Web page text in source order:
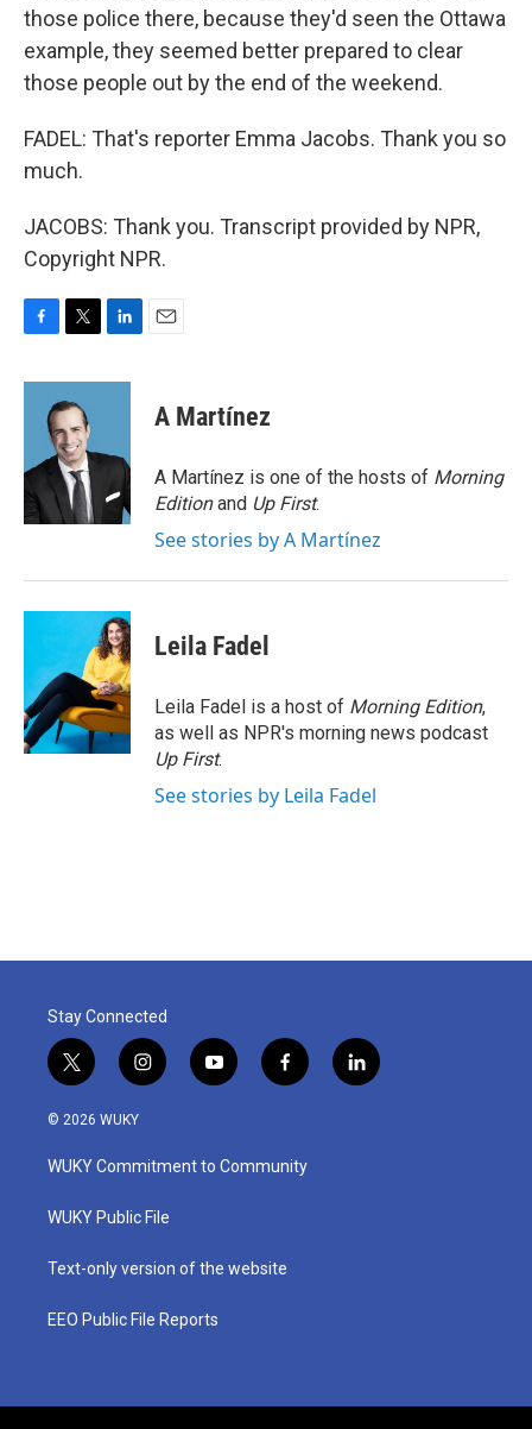
those police there, because they'd seen the Ottawa
example, they seemed better prepared to clear
those people out by the end of the weekend.
FADEL: That's reporter Emma Jacobs. Thank you so
much.
JACOBS: Thank you. Transcript provided by NPR,
Copyright NPR.
c
o
k
i
t
t
e
r
n
d
n
A Martínez
A Martínez is one of the hosts of Morning
Editionand Up First.
See stories by A Martínez
Leila Fadel
Leila Fadel is a host of Morning Edition,
as well as NPR's morning news podcast
Up First.
See stories by Leila Fadel
Stay Connected
t
w
i
t
e
i
n
a
g
a
y
o
u
b
f
a
b
o
l
i
© 2026 WUKY
WUKY Commitment to Community
WUKY Public File
Text-only version of the website
EEO Public File Reports